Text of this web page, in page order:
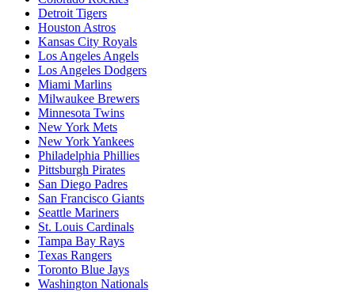
Detroit Tigers
Houston Astros
Kansas City Royals
Los Angeles Angels
Los Angeles Dodgers
Miami Marlins
Milwaukee Brewers
Minnesota Twins
New York Mets
New York Yankees
Philadelphia Phillies
Pittsburgh Pirates
San Diego Padres
San Francisco Giants
Seattle Mariners
St. Louis Cardinals
Tampa Bay Rays
Texas Rangers
Toronto Blue Jays
Washington Nationals